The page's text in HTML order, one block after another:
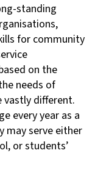
standing
for community
on the
needs of
vastly different.
every year as a
may serve either
or students’